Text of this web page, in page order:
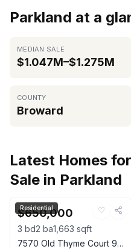
Parkland at a
MEDIAN SALE
$1.047M–$1.275M
COUNTY
Broward
Latest Homes for
Sale in Parkland
♡
Residential
$650,000
3 bd2 ba1,663 sqft
7570 Old Thyme Court 9C, Parkland, FL 33076